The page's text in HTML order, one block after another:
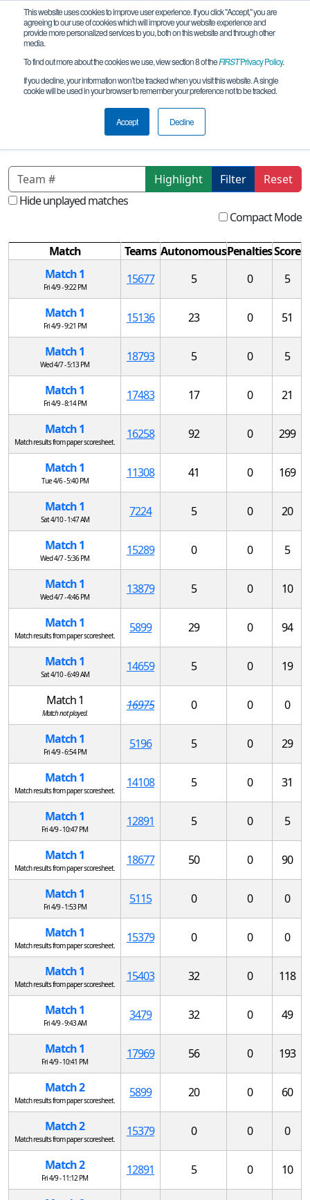
This website uses cookies to improve user experience. If you click "Accept," you are
agreeing to our use of cookies which will improve your website experience and
provide more personalized services to you, both on this website and through other
media.
To find out more about the cookies we use, view section 8 of theFIRSTPrivacy Policy.
If you decline, your information won’t be tracked when you visit this website. A single
cookie will be used in your browser to remember your preference not to be tracked.
Accept Decline
Qualification Matches
CO FTC Qualifying Tournament #2
REMOTE
Highlight Filter
Reset
Hide unplayed matches
Compact Mode
Match Teams AutonomousPenaltiesScore
Match 1
Fri 4/9 - 9:22 PM
15677 5 0 5
Match 1
Fri 4/9 - 9:21 PM
15136 23 0 51
Match 1
Wed 4/7 - 5:13 PM
18793 5 0 5
Match 1
Fri 4/9 - 8:14 PM
17483 17 0 21
Match 1
Match results from paper scoresheet.
16258 92 0 299
Match 1
Tue 4/6 - 5:40 PM
11308 41 0 169
Match 1
Sat 4/10 - 1:47 AM
7224 5 0 20
Match 1
Wed 4/7 - 5:36 PM
15289 0 0 5
Match 1
Wed 4/7 - 4:46 PM
13879 5 0 10
Match 1
Match results from paper scoresheet.
5899 29 0 94
Match 1
Sat 4/10 - 6:49 AM
14659 5 0 19
Match 1
Match not played.
16975 0 0 0
Match 1
Fri 4/9 - 6:54 PM
5196 5 0 29
Match 1
Match results from paper scoresheet.
14108 5 0 31
Match 1
Fri 4/9 - 10:47 PM
12891 5 0 5
Match 1
Match results from paper scoresheet.
18677 50 0 90
Match 1
Fri 4/9 - 1:53 PM
5115 0 0 0
Match 1
Match results from paper scoresheet.
15379 0 0 0
Match 1
Match results from paper scoresheet.
15403 32 0 118
Match 1
Fri 4/9 - 9:43 AM
3479 32 0 49
Match 1
Fri 4/9 - 10:41 PM
17969 56 0 193
Match 2
Match results from paper scoresheet.
5899 20 0 60
Match 2
Match results from paper scoresheet.
15379 0 0 0
Match 2
Fri 4/9 - 11:12 PM
12891 5 0 10